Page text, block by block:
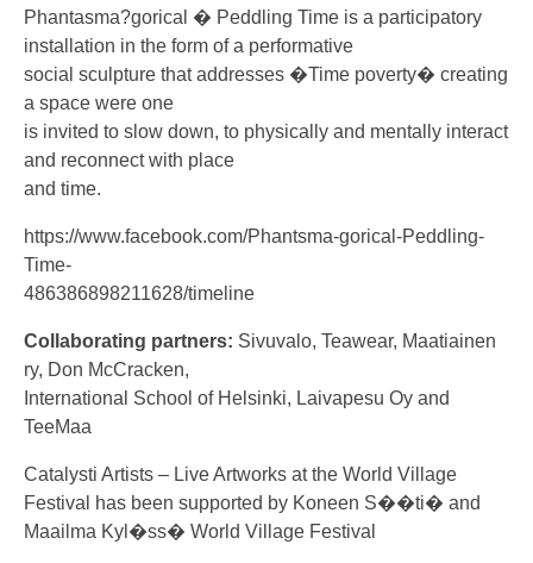
Phantasma?gorical � Peddling Time is a participatory
installation in the form of a performative
social sculpture that addresses �Time poverty� creating
a space were one
is invited to slow down, to physically and mentally interact
and reconnect with place
and time.
https://www.facebook.com/Phantsma-gorical-Peddling-
Time-
486386898211628/timeline
Collaborating partners: Sivuvalo, Teawear, Maatiainen
ry, Don McCracken,
International School of Helsinki, Laivapesu Oy and
TeeMaa
Catalysti Artists – Live Artworks at the World Village
Festival has been supported by Koneen S��ti� and
Maailma Kyl�ss� World Village Festival